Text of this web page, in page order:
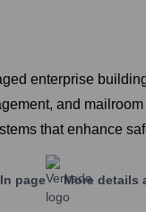
enterprise
and
that enhance
page More details